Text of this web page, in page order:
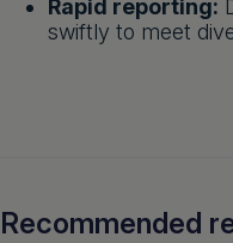
Rapid reporting:
swiftly to meet
Recommended